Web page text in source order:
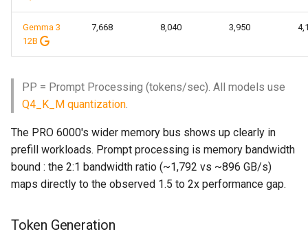
Gemma 3
12B
7,668 8,040 3,950
PP = Prompt Processing (tokens/sec). All models use
Q4_K_M quantization.
The PRO 6000's wider memory bus shows up clearly in
prefill workloads. Prompt processing is memory bandwidth
bound : the 2:1 bandwidth ratio (~1,792 vs ~896 GB/s)
maps directly to the observed 1.5 to 2x performance gap.
Token Generation